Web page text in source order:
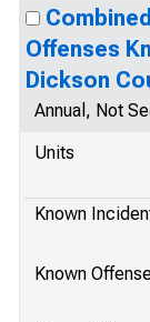
Offenses
Dickson
Annual, Not
Units
Known
Known